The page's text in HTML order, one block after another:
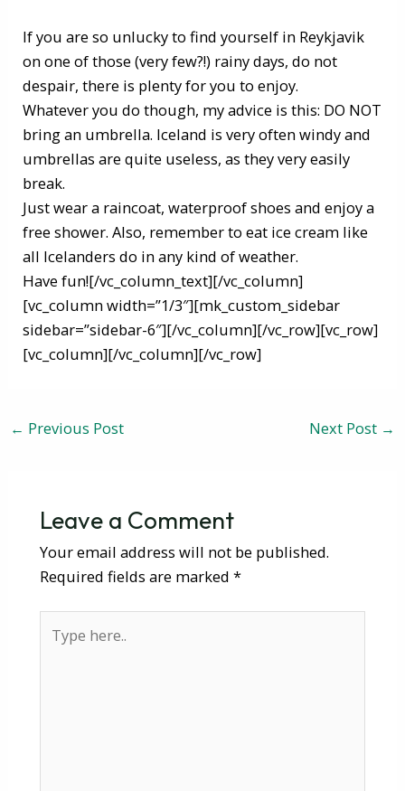
If you are so unlucky to find yourself in Reykjavik
on one of those (very few?!) rainy days, do not
despair, there is plenty for you to enjoy.
Whatever you do though, my advice is this: DO NOT
bring an umbrella. Iceland is very often windy and
umbrellas are quite useless, as they very easily
break.
Just wear a raincoat, waterproof shoes and enjoy a
free shower. Also, remember to eat ice cream like
all Icelanders do in any kind of weather.
Have fun![/vc_column_text][/vc_column]
[vc_column width=”1/3″][mk_custom_sidebar
sidebar=”sidebar-6″][/vc_column][/vc_row][vc_row]
[vc_column][/vc_column][/vc_row]
← Previous Post Next Post →
Leave a Comment
Your email address will not be published.
Required fields are marked *
here..